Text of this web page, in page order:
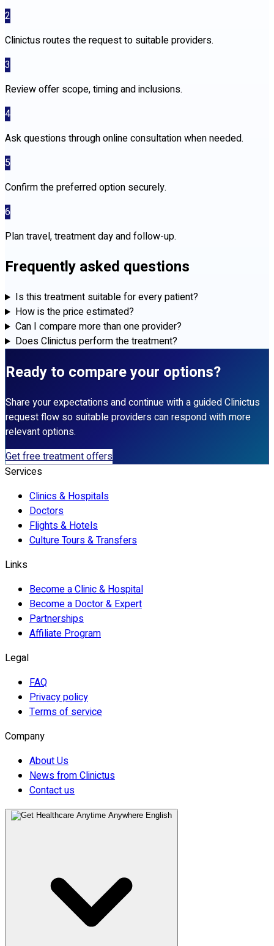
2
Clinictus routes the request to suitable providers.
3
Review offer scope, timing and inclusions.
4
Ask questions through online consultation when needed.
5
Confirm the preferred option securely.
6
Plan travel, treatment day and follow-up.
Frequently asked questions
Is this treatment suitable for every patient?
How is the price estimated?
Can I compare more than one provider?
Does Clinictus perform the treatment?
Ready to compare your options?
Share your expectations and continue with a guided Clinictus
request flow so suitable providers can respond with more
relevant options.
Get free treatment offers
Services
Clinics & Hospitals
Doctors
Flights & Hotels
Culture Tours & Transfers
Links
Become a Clinic & Hospital
Become a Doctor & Expert
Partnerships
Affiliate Program
Legal
FAQ
Privacy policy
Terms of service
Company
About Us
News from Clinictus
Contact us
English